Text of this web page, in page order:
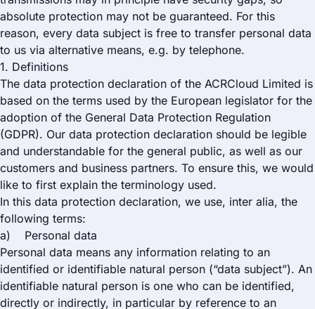
absolute protection may not be guaranteed. For this
reason, every data subject is free to transfer personal data
to us via alternative means, e.g. by telephone.
1. Definitions
The data protection declaration of the ACRCloud Limited is
based on the terms used by the European legislator for the
adoption of the General Data Protection Regulation
(GDPR). Our data protection declaration should be legible
and understandable for the general public, as well as our
customers and business partners. To ensure this, we would
like to first explain the terminology used.
In this data protection declaration, we use, inter alia, the
following terms:
a) Personal data
Personal data means any information relating to an
identified or identifiable natural person (“data subject”). An
identifiable natural person is one who can be identified,
directly or indirectly, in particular by reference to an